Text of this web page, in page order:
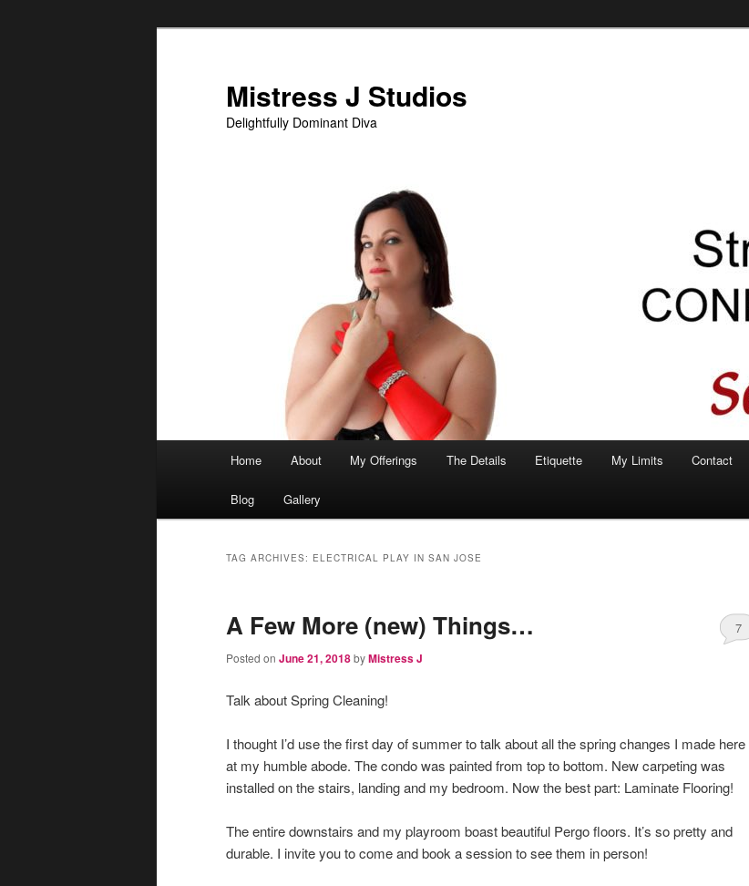
Mistress J Studios
Delightfully Dominant Diva
Home About My Offerings The Details Etiquette My Limits Contact
Blog Gallery
TAG ARCHIVES: ELECTRICAL PLAY IN SAN JOSE
A Few More (new) Things…
Posted on June 21, 2018byMistress J
7
Talk about Spring Cleaning!
I thought I’d use the first day of summer to talk about all the spring changes I made here
at my humble abode. The condo was painted from top to bottom. New carpeting was
installed on the stairs, landing and my bedroom. Now the best part: Laminate Flooring!
The entire downstairs and my playroom boast beautiful Pergo floors. It’s so pretty and
durable. I invite you to come and book a session to see them in person!